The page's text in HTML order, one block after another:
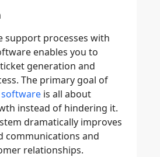
support processes with
enables you to
generation and
The primary goal of
is all about
instead of hindering it.
dramatically improves
communications and
relationships.